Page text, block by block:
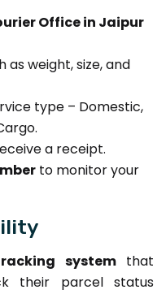
Office in Jaipur
as weight, size, and
type – Domestic,
a receipt.
to monitor your
systemthat
their parcel status